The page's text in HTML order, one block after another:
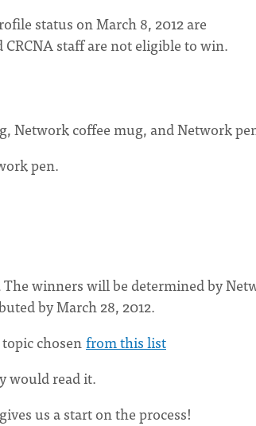
status on March 8, 2012 are
staff are not eligible to win.
Network coffee mug, and Network
pen.
winners will be determined by
by March 28, 2012.
chosenfrom this list
would read it.
us a start on the process!